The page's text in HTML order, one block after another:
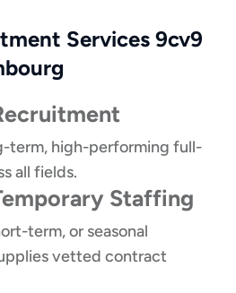
Services 9cv9
term, high-performing full-
all fields.
Staffing
term, or seasonal
vetted contract